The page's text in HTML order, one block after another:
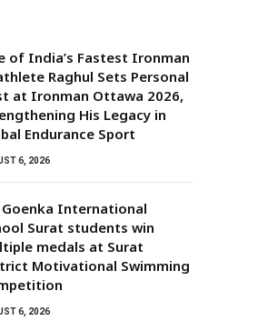
of India’s Fastest Ironman
Raghul Sets Personal
at Ironman Ottawa 2026,
His Legacy in
Endurance Sport
6, 2026
Goenka International
Surat students win
medals at Surat
Motivational Swimming
6, 2026